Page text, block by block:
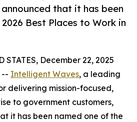
that it has been
Best Places to Work in
STATES, December 22, 2025
Intelligent Waves, a leading
delivering mission-focused,
to government customers,
it has been named one of the